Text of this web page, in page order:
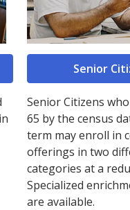
Senior
Senior Citizens
65 by the census
term may enroll in
offerings in two
categories at a
Specialized
are available.